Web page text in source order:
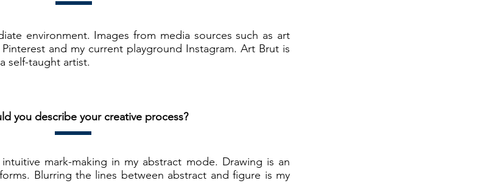
environment. Images from media sources such as art
and my current playground Instagram. Art Brut is
self-taught artist.
you describe your creative process?
mark-making in my abstract mode. Drawing is an
Blurring the lines between abstract and figure is my